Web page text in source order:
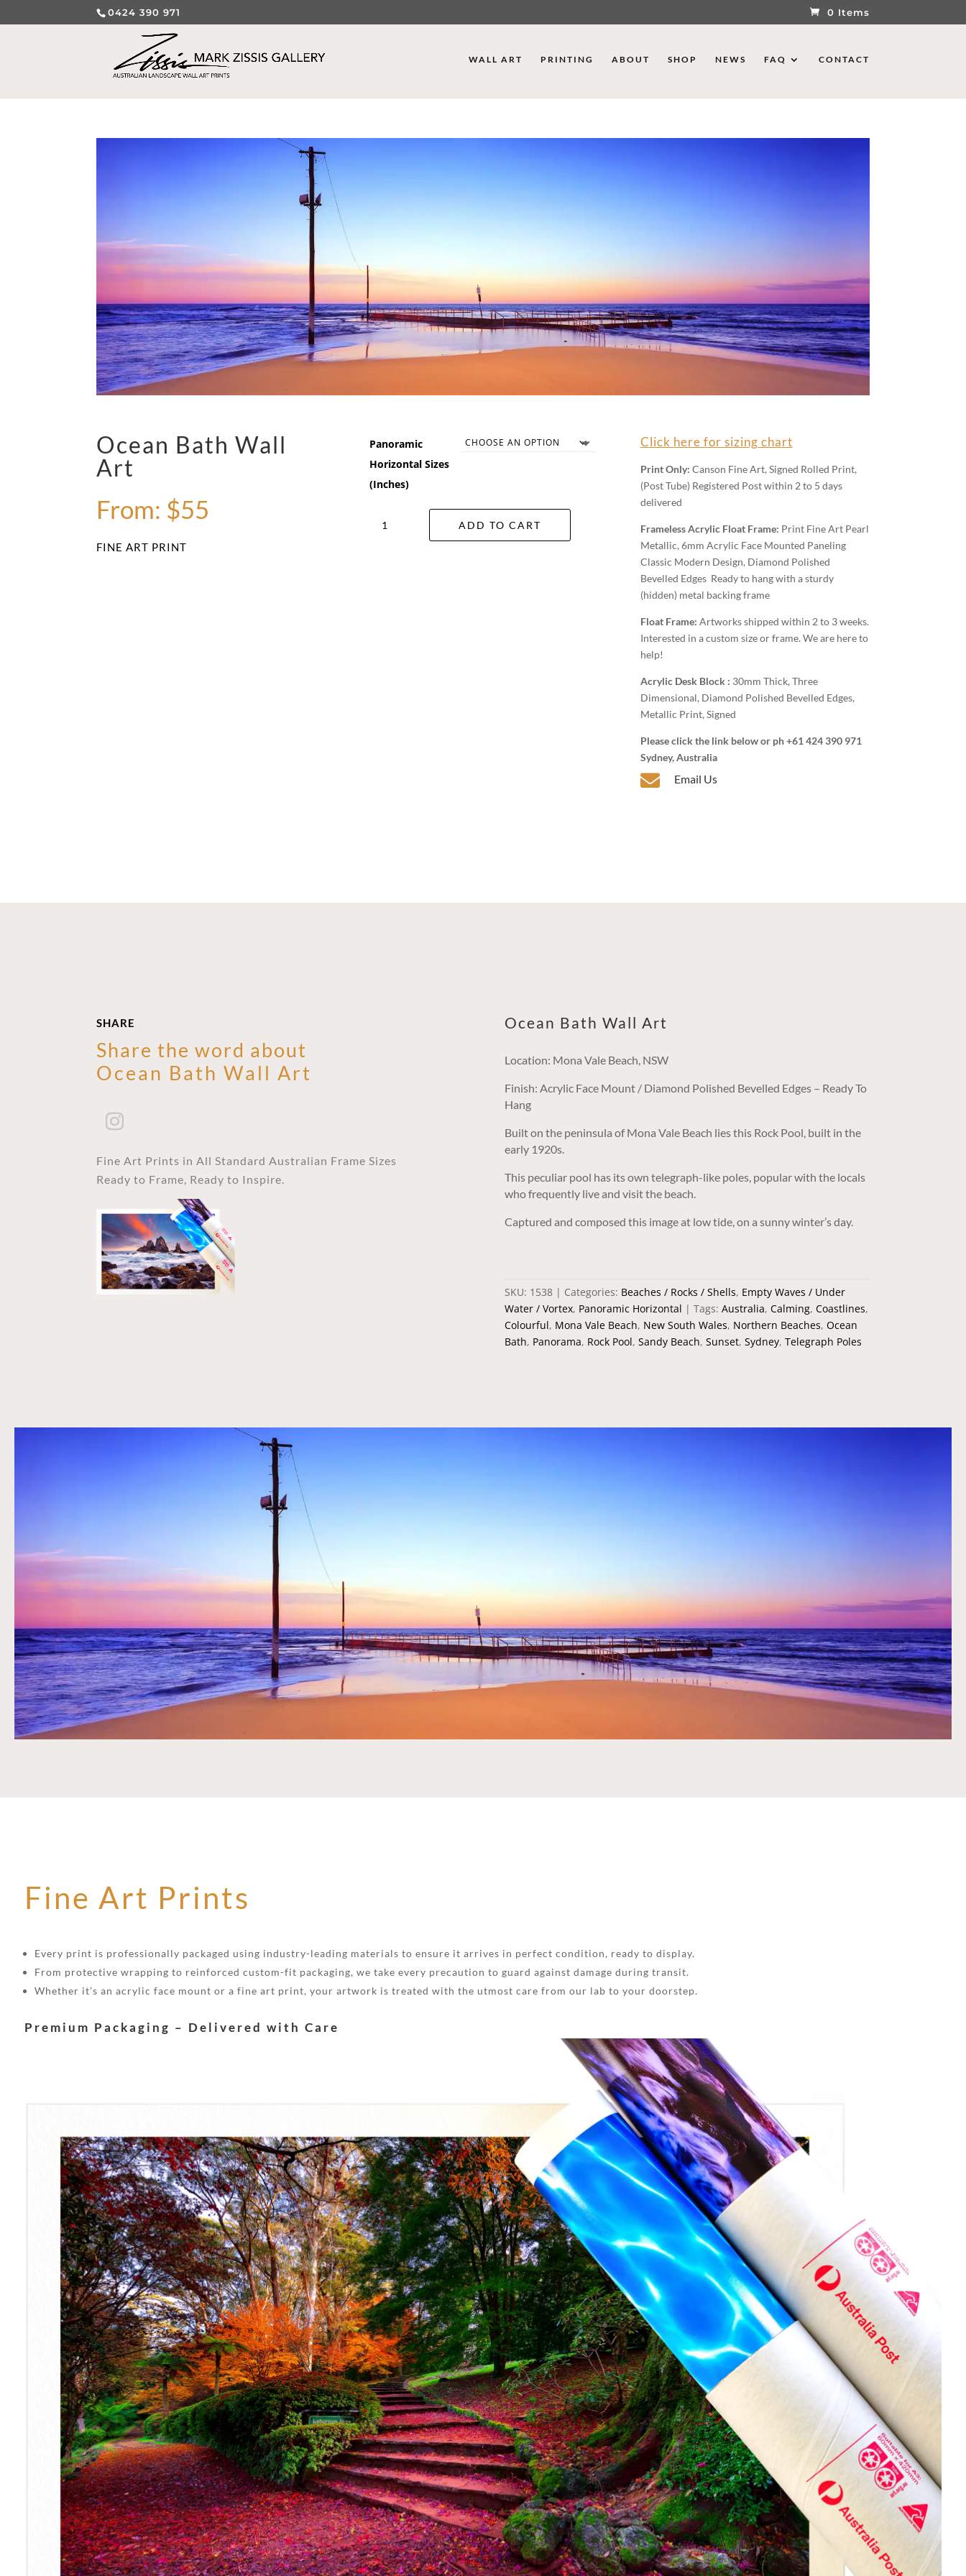
0424 390 971 0 Items
WALL ART PRINTING ABOUT SHOP NEWS FAQ CONTACT
Ocean Bath Wall
Art
From: $55
FINE ART PRINT
Panoramic
Horizontal Sizes
(Inches)
Bath
ADD TO CART
Click here for sizing chart
Print Only: Canson Fine Art, Signed Rolled Print,
(Post Tube) Registered Post within 2 to 5 days
delivered
Frameless Acrylic Float Frame: Print Fine Art Pearl
Metallic, 6mm Acrylic Face Mounted Paneling
Classic Modern Design, Diamond Polished
Bevelled Edges Ready to hang with a sturdy
(hidden) metal backing frame
Float Frame: Artworks shipped within 2 to 3 weeks.
Interested in a custom size or frame. We are here to
help!
Acrylic Desk Block : 30mm Thick, Three
Dimensional, Diamond Polished Bevelled Edges,
Metallic Print, Signed
Please click the link below or ph +61 424 390 971
Sydney, Australia
 Email Us
SHARE
Share the word about
Ocean Bath Wall Art
Fine Art Prints in All Standard Australian Frame Sizes
Ready to Frame, Ready to Inspire.
Ocean Bath Wall Art
Location: Mona Vale Beach, NSW
Finish: Acrylic Face Mount / Diamond Polished Bevelled Edges – Ready To
Hang
Built on the peninsula of Mona Vale Beach lies this Rock Pool, built in the
early 1920s.
This peculiar pool has its own telegraph-like poles, popular with the locals
who frequently live and visit the beach.
Captured and composed this image at low tide, on a sunny winter’s day.
SKU: 1538 Categories: Beaches / Rocks / Shells, Empty Waves / Under
Water / Vortex, Panoramic Horizontal Tags: Australia, Calming, Coastlines,
Colourful, Mona Vale Beach, New South Wales, Northern Beaches, Ocean
Bath, Panorama, Rock Pool, Sandy Beach, Sunset, Sydney, Telegraph Poles
Fine Art Prints
Every print is professionally packaged using industry-leading materials to ensure it arrives in perfect condition, ready to display.
From protective wrapping to reinforced custom-fit packaging, we take every precaution to guard against damage during transit.
Whether it’s an acrylic face mount or a fine art print, your artwork is treated with the utmost care from our lab to your doorstep.
Premium Packaging – Delivered with Care